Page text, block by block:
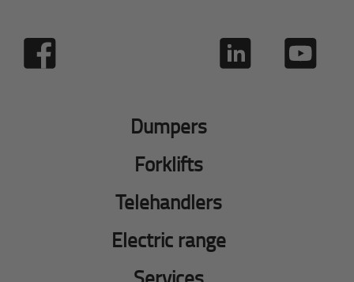
Dumpers
Forklifts
Telehandlers
Electric range